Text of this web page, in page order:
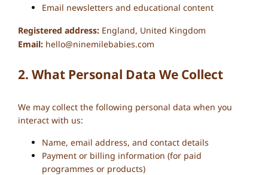
Email newsletters and educational content
Registered address: England, United Kingdom
Email: hello@ninemilebabies.com
2. What Personal Data We Collect
We may collect the following personal data when you
interact with us:
Name, email address, and contact details
Payment or billing information (for paid
programmes or products)